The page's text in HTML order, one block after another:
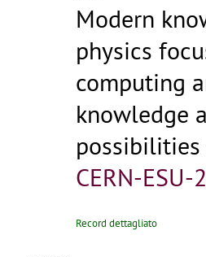
Modern
physics
computing
knowledge
CERN-ESU-
Record dettagliato